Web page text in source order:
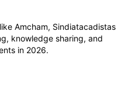
Amcham, Sindiatacadistas
knowledge sharing, and
in 2026.